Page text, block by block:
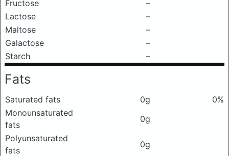
Fructose
–
Lactose
–
Maltose
–
Galactose
–
Starch
–
Fats
Saturated fats 0g
0%
Monounsaturated
fats
0g
Polyunsaturated
fats
0g